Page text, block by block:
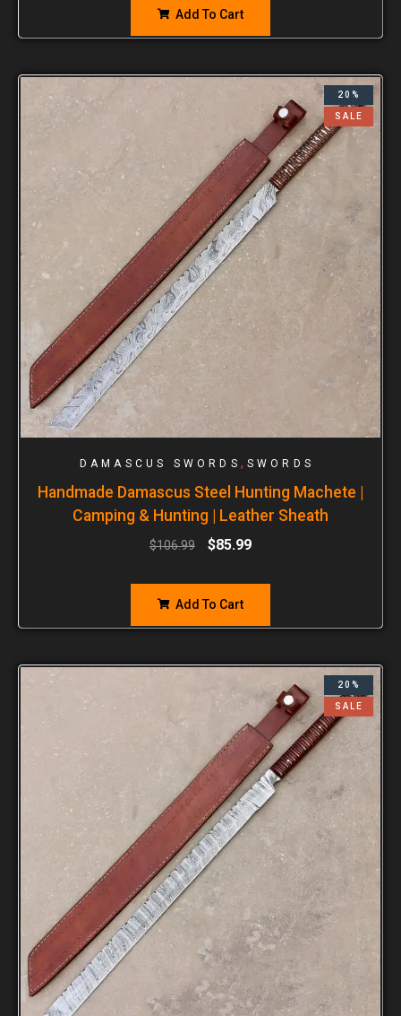
Add To Cart
20%
SALE
DAMASCUS SWORDS , SWORDS
Handmade Damascus Steel Hunting Machete |
Camping & Hunting | Leather Sheath
$106.99 $85.99
Add To Cart
20%
SALE